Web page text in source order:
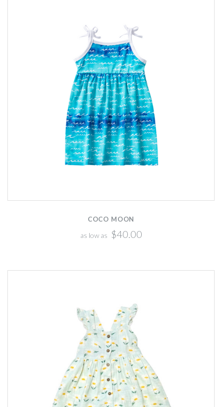
COCO MOON
as low as $40.00